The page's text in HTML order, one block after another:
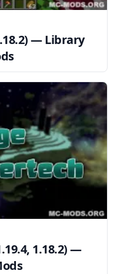
— Library
1.18.2) —